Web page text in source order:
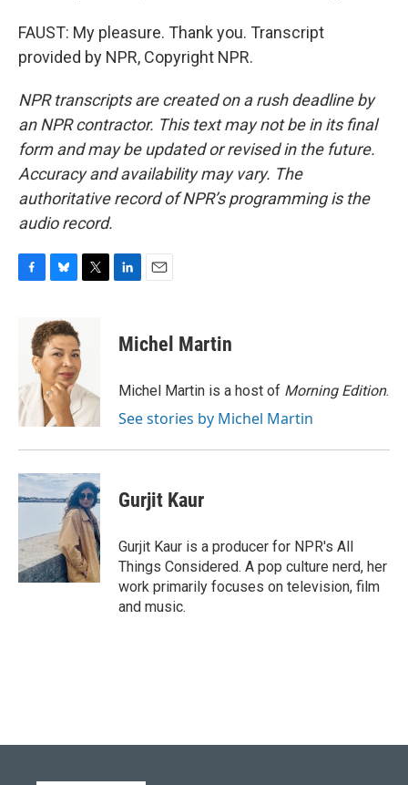
FAUST: My pleasure. Thank you. Transcript
provided by NPR, Copyright NPR.
NPR transcripts are created on a rush deadline by
an NPR contractor. This text may not be in its final
form and may be updated or revised in the future.
Accuracy and availability may vary. The
authoritative record of NPR’s programming is the
audio record.
o
k
u
e
s
k
y
e
r
k
e
i
l
Michel Martin
Michel Martin is a host of Morning Edition.
See stories by Michel Martin
Gurjit Kaur
Gurjit Kaur is a producer for NPR's All
Things Considered. A pop culture nerd, her
work primarily focuses on television, film
and music.